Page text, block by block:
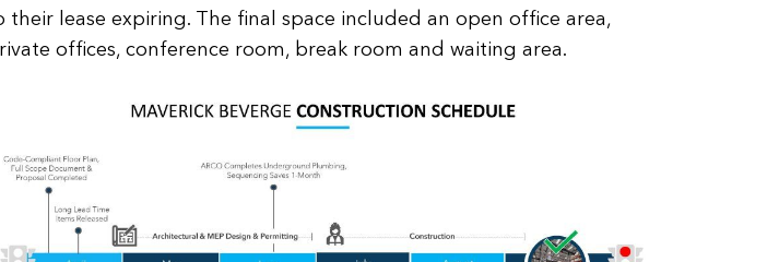
their lease expiring. The final space included an open office area,
offices, conference room, break room and waiting area.